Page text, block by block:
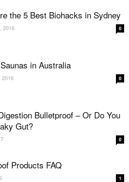
the 5 Best Biohacks in Sydney
2016 0
in Australia
2016 0
Bulletproof – Or Do You
Gut?
0
Products FAQ
1